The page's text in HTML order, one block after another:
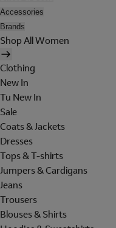
Accessories
Brands
Shop All Women
Clothing
New In
Tu New In
Sale
Coats & Jackets
Dresses
Tops & T-shirts
Jumpers & Cardigans
Jeans
Trousers
Blouses & Shirts